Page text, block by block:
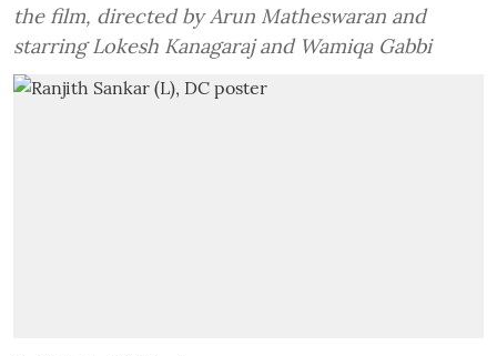
the film, directed by Arun Matheswaran and
starring Lokesh Kanagaraj and Wamiqa Gabbi